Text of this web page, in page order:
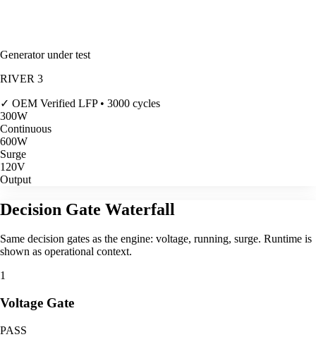
Generator under test
RIVER 3
✓ OEM Verified LFP • 3000 cycles
300W
Continuous
600W
Surge
120V
Output
Decision Gate Waterfall
Same decision gates as the engine: voltage, running, surge. Runtime is
shown as operational context.
1
Voltage Gate
PASS